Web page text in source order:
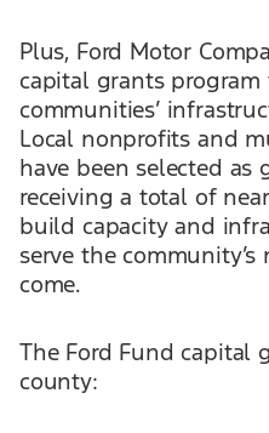
Plus, Ford Motor
capital grants
communities’
Local nonprofits and
have been selected as
receiving a total of
build capacity and
serve the
come.
The Ford Fund capital
county: